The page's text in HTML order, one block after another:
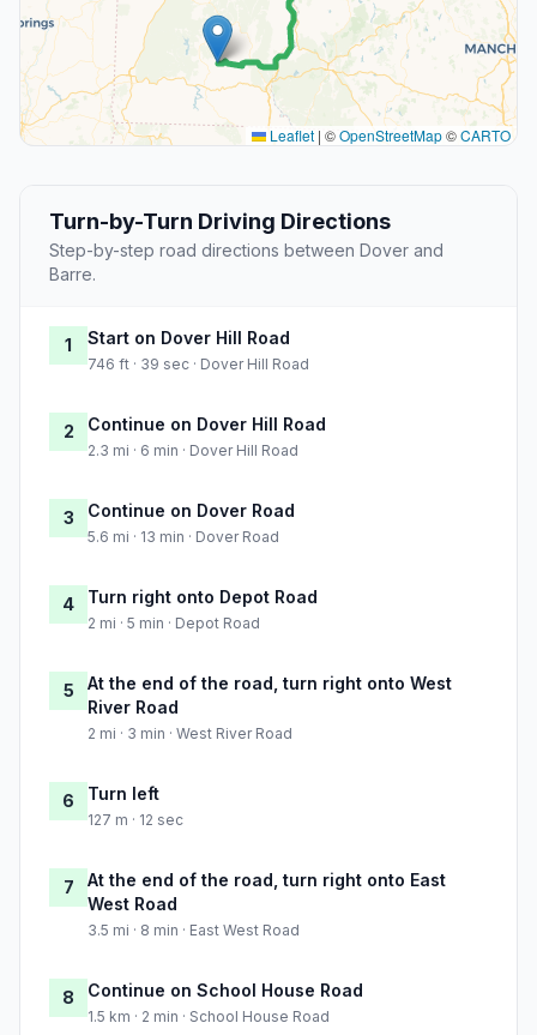
Leaflet | ©OpenStreetMap©CARTO
Turn-by-Turn Driving Directions
Step-by-step road directions between Dover and
Barre.
1 Start on Dover Hill Road
746 ft · 39 sec · Dover Hill Road
2 Continue on Dover Hill Road
2.3 mi · 6 min · Dover Hill Road
3 Continue on Dover Road
5.6 mi · 13 min · Dover Road
4 Turn right onto Depot Road
2 mi · 5 min · Depot Road
5
At the end of the road, turn right onto West
River Road
2 mi · 3 min · West River Road
6 Turn left
127 m · 12 sec
7
At the end of the road, turn right onto East
West Road
3.5 mi · 8 min · East West Road
8 Continue on School House Road
1.5 km · 2 min · School House Road